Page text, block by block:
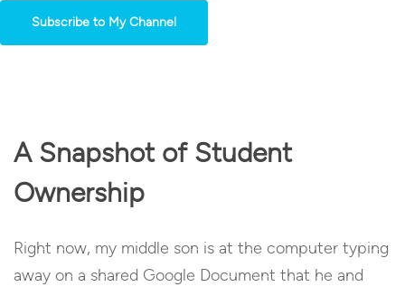
Subscribe to My Channel
A Snapshot of Student
Ownership
Right now, my middle son is at the computer typing
away on a shared Google Document that he and